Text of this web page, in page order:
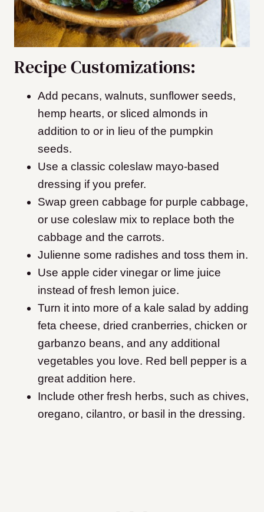
Recipe Customizations:
Add pecans, walnuts, sunflower seeds,
hemp hearts, or sliced almonds in
addition to or in lieu of the pumpkin
seeds.
Use a classic coleslaw mayo-based
dressing if you prefer.
Swap green cabbage for purple cabbage,
or use coleslaw mix to replace both the
cabbage and the carrots.
Julienne some radishes and toss them in.
Use apple cider vinegar or lime juice
instead of fresh lemon juice.
Turn it into more of a kale salad by adding
feta cheese, dried cranberries, chicken or
garbanzo beans, and any additional
vegetables you love. Red bell pepper is a
great addition here.
Include other fresh herbs, such as chives,
oregano, cilantro, or basil in the dressing.